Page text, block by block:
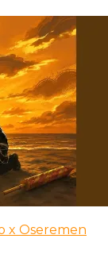
x Oseremen